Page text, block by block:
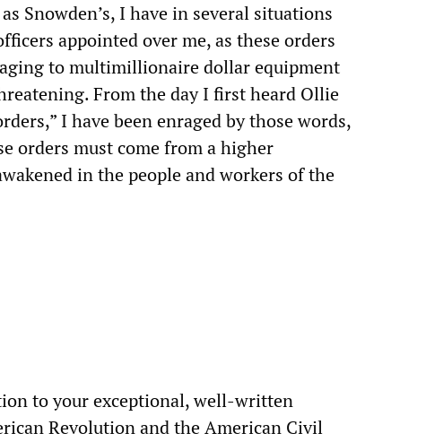
Snowden’s, I have in several situations
appointed over me, as these orders
to multimillionaire dollar equipment
From the day I first heard Ollie
I have been enraged by those words,
orders must come from a higher
in the people and workers of the
to your exceptional, well-written
Revolution and the American Civil